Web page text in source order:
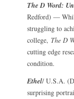
The D Word:
Redford) —
struggling to
college, The D
cutting edge
condition.
Ethel/ U.S.A.
surprising